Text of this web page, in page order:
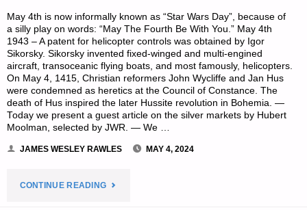
May 4th is now informally known as “Star Wars Day”, because of
a silly play on words: “May The Fourth Be With You.” May 4th
1943 – A patent for helicopter controls was obtained by Igor
Sikorsky. Sikorsky invented fixed-winged and multi-engined
aircraft, transoceanic flying boats, and most famously, helicopters.
On May 4, 1415, Christian reformers John Wycliffe and Jan Hus
were condemned as heretics at the Council of Constance. The
death of Hus inspired the later Hussite revolution in Bohemia. —
Today we present a guest article on the silver markets by Hubert
Moolman, selected by JWR. — We …
JAMES WESLEY RAWLES MAY 4, 2024
CONTINUE READING"PREPAREDNESS